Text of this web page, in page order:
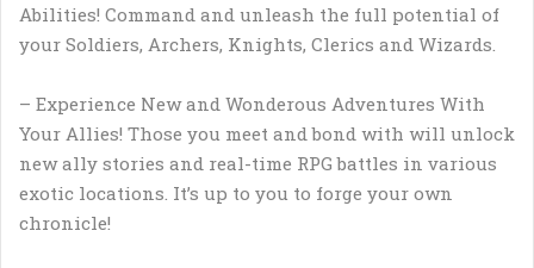
Abilities! Command and unleash the full potential of
your Soldiers, Archers, Knights, Clerics and Wizards.
– Experience New and Wonderous Adventures With
Your Allies! Those you meet and bond with will unlock
new ally stories and real-time RPG battles in various
exotic locations. It’s up to you to forge your own
chronicle!